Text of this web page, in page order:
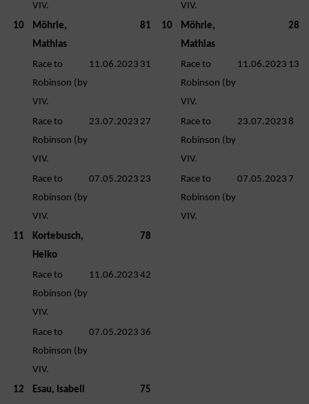
VIV.
VIV.
10
Möhrle,
Mathias
81 10
Möhrle,
Mathias
28
Race to
Robinson (by
VIV.
11.06.2023 31
Race to
Robinson (by
VIV.
11.06.2023 13
Race to
Robinson (by
VIV.
23.07.2023 27
Race to
Robinson (by
VIV.
23.07.2023 8
Race to
Robinson (by
VIV.
07.05.2023 23
Race to
Robinson (by
VIV.
07.05.2023 7
11
Kortebusch,
Heiko
78
Race to
Robinson (by
VIV.
11.06.2023 42
Race to
Robinson (by
VIV.
07.05.2023 36
12 Esau, Isabell
75